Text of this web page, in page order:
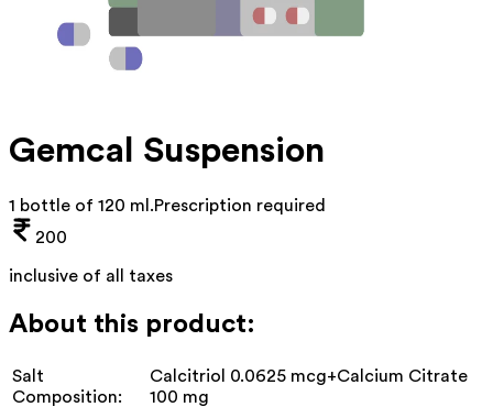
Gemcal Suspension
1 bottle of 120 ml .Prescription required
200
inclusive of all taxes
About this product:
Salt
Composition:
Calcitriol 0.0625 mcg+Calcium Citrate
100 mg